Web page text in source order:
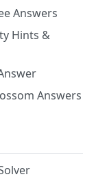
Answers
Hints &
Answers